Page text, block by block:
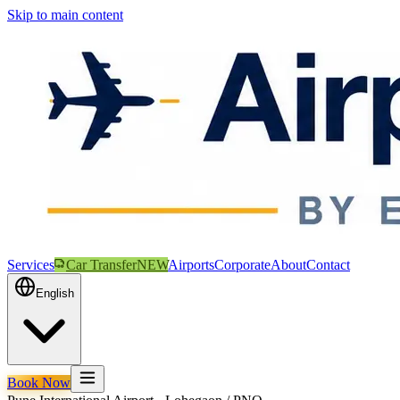
Skip to main content
Services Car TransferNEWAirportsCorporateAboutContact
English
Book Now